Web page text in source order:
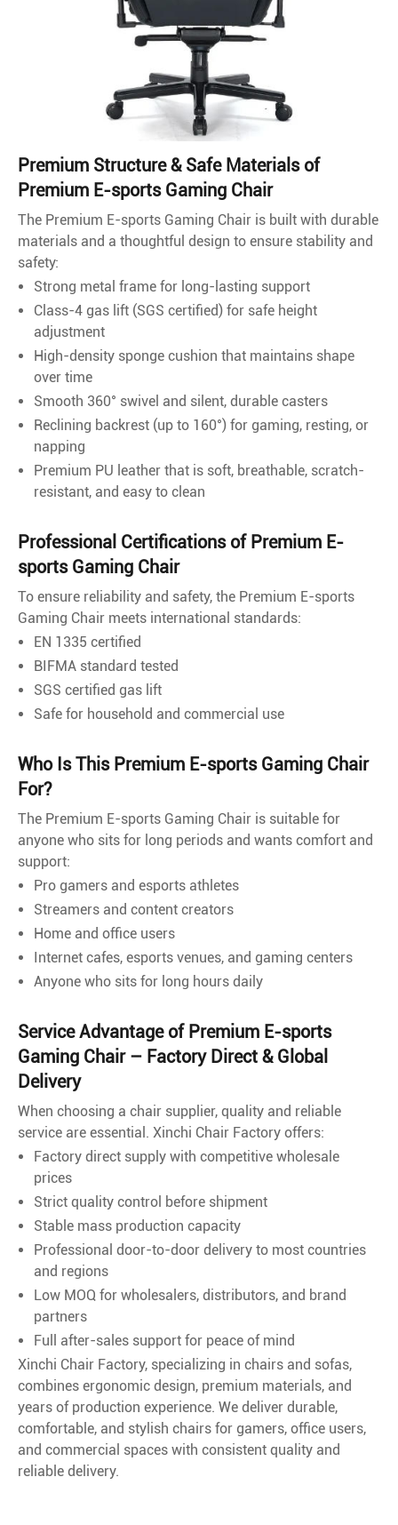
Premium Structure & Safe Materials of
Premium E-sports Gaming Chair
The Premium E-sports Gaming Chair is built with durable
materials and a thoughtful design to ensure stability and
safety:
Strong metal frame for long-lasting support
Class-4 gas lift (SGS certified) for safe height
adjustment
High-density sponge cushion that maintains shape
over time
Smooth 360° swivel and silent, durable casters
Reclining backrest (up to 160°) for gaming, resting, or
napping
Premium PU leather that is soft, breathable, scratch-
resistant, and easy to clean
Professional Certifications of Premium E-
sports Gaming Chair
To ensure reliability and safety, the Premium E-sports
Gaming Chair meets international standards:
EN 1335 certified
BIFMA standard tested
SGS certified gas lift
Safe for household and commercial use
Who Is This Premium E-sports Gaming Chair
For?
The Premium E-sports Gaming Chair is suitable for
anyone who sits for long periods and wants comfort and
support:
Pro gamers and esports athletes
Streamers and content creators
Home and office users
Internet cafes, esports venues, and gaming centers
Anyone who sits for long hours daily
Service Advantage of Premium E-sports
Gaming Chair – Factory Direct & Global
Delivery
When choosing a chair supplier, quality and reliable
service are essential. Xinchi Chair Factory offers:
Factory direct supply with competitive wholesale
prices
Strict quality control before shipment
Stable mass production capacity
Professional door-to-door delivery to most countries
and regions
Low MOQ for wholesalers, distributors, and brand
partners
Full after-sales support for peace of mind
Xinchi Chair Factory, specializing in chairs and sofas,
combines ergonomic design, premium materials, and
years of production experience. We deliver durable,
comfortable, and stylish chairs for gamers, office users,
and commercial spaces with consistent quality and
reliable delivery.